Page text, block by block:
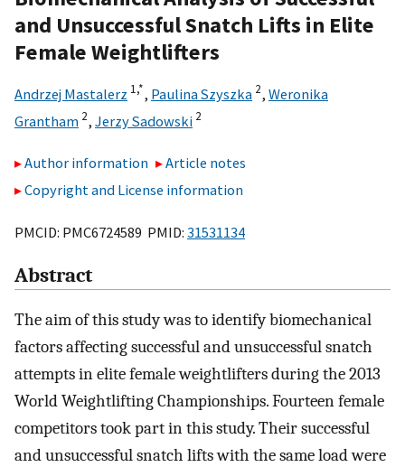
and Unsuccessful Snatch Lifts in Elite
Female Weightlifters
Andrzej Mastalerz 1,*, Paulina Szyszka 2, Weronika
Grantham 2, Jerzy Sadowski 2
Author information
Article notes
Copyright and License information
PMCID: PMC6724589 PMID: 31531134
Abstract
The aim of this study was to identify biomechanical
factors affecting successful and unsuccessful snatch
attempts in elite female weightlifters during the 2013
World Weightlifting Championships. Fourteen female
competitors took part in this study. Their successful
and unsuccessful snatch lifts with the same load were